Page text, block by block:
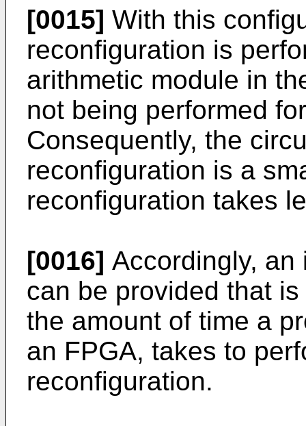
[0015] With this
reconfiguration is
arithmetic module in
not being performed
Consequently, the
reconfiguration is a
reconfiguration takes
[0016] Accordingly,
can be provided that
the amount of time a
an FPGA, takes to
reconfiguration.